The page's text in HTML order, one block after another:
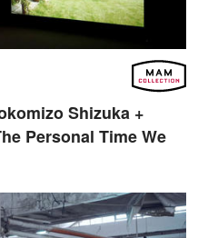
Shizuka +
Personal Time We